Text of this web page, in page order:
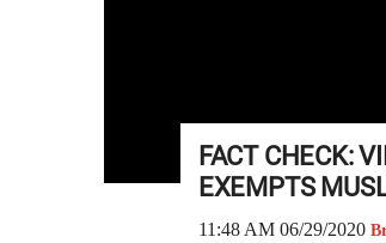
FACT CHECK:
EXEMPTS
11:48 AM 06/29/2020